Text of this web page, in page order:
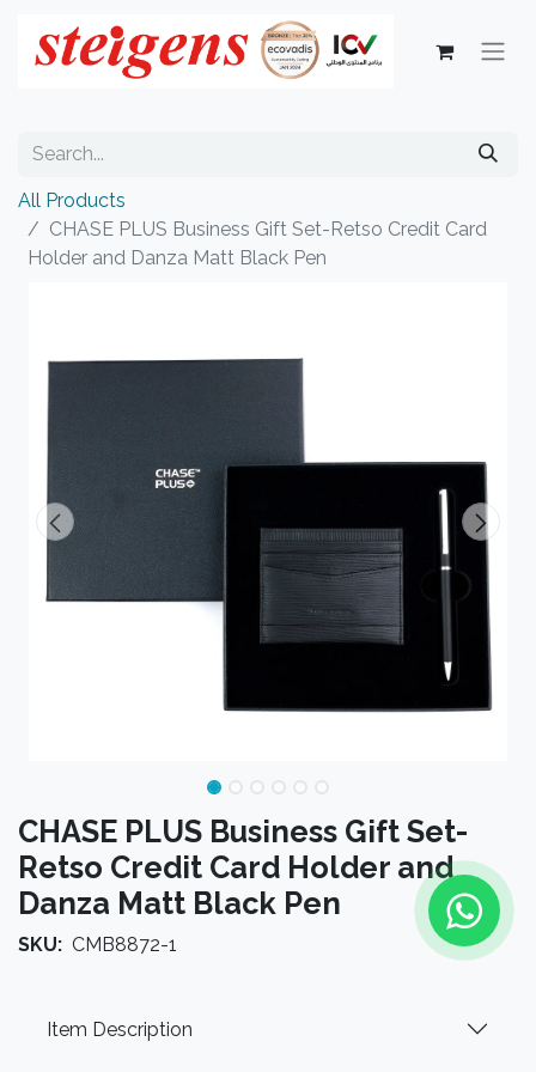
All Products
CHASE PLUS Business Gift Set-Retso Credit Card
Holder and Danza Matt Black Pen
CHASE PLUS Business Gift Set-
Retso Credit Card Holder and
Danza Matt Black Pen
SKU: CMB8872-1
Item Description